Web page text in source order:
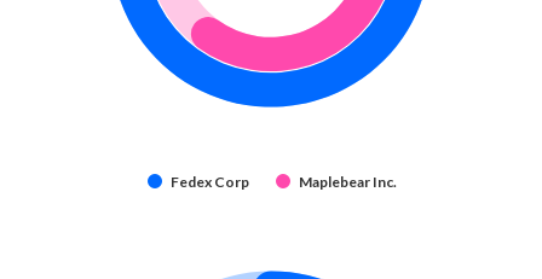
Fedex Corp Maplebear Inc.